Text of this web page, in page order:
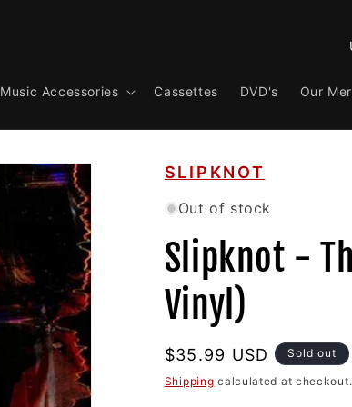
Music Accessories Cassettes DVD's Our
u
n
/
r
i
o
SLIPKNOT
Out of stock
Slipknot -
Vinyl)
Regular
price
$35.99 USD Sold out
Shipping calculated at checkout.